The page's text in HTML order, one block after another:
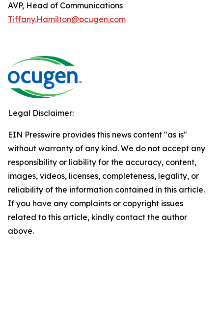
AVP, Head of Communications
Tiffany.Hamilton@ocugen.com
Legal Disclaimer:
EIN Presswire provides this news content "as is"
without warranty of any kind. We do not accept any
responsibility or liability for the accuracy, content,
images, videos, licenses, completeness, legality, or
reliability of the information contained in this article.
If you have any complaints or copyright issues
related to this article, kindly contact the author
above.